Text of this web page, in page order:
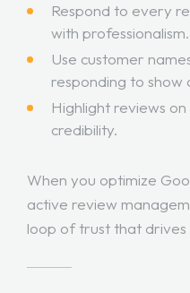
Respond to every
with professionalism.
Use customer
responding to show
Highlight reviews
credibility.
When you optimize
active review
loop of trust that drives